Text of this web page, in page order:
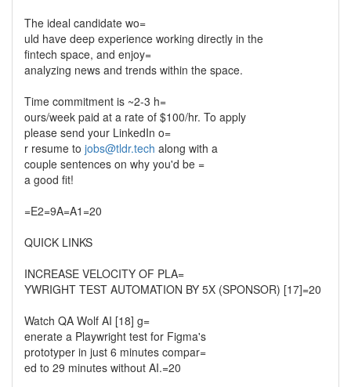
The ideal candidate wo=
uld have deep experience working directly in the
fintech space, and enjoy=
analyzing news and trends within the space.
Time commitment is ~2-3 h=
ours/week paid at a rate of $100/hr. To apply
please send your LinkedIn o=
r resume to jobs@tldr.tech along with a
couple sentences on why you'd be =
a good fit!
=E2=9A=A1=20
QUICK LINKS
INCREASE VELOCITY OF PLA=
YWRIGHT TEST AUTOMATION BY 5X (SPONSOR) [17]=20
Watch QA Wolf AI [18] g=
enerate a Playwright test for Figma's
prototyper in just 6 minutes compar=
ed to 29 minutes without AI.=20